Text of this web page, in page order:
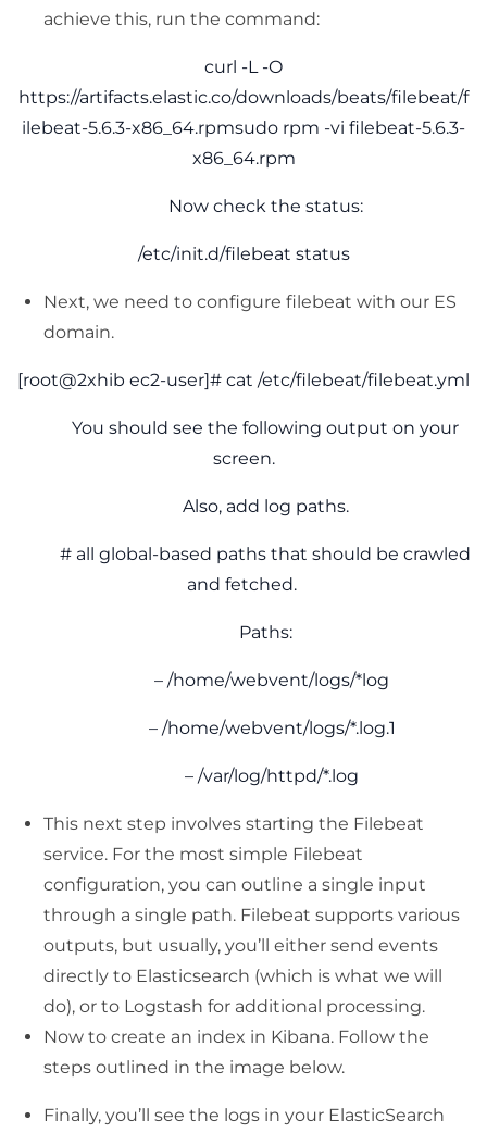
achieve this, run the command:
curl -L -O
https://artifacts.elastic.co/downloads/beats/filebeat/f
ilebeat-5.6.3-x86_64.rpmsudo rpm -vi filebeat-5.6.3-
x86_64.rpm
Now check the status:
/etc/init.d/filebeat status
Next, we need to configure filebeat with our ES
domain.
[root@2xhib ec2-user]# cat /etc/filebeat/filebeat.yml
You should see the following output on your
screen.
Also, add log paths.
# all global-based paths that should be crawled
and fetched.
Paths:
– /home/webvent/logs/*log
– /home/webvent/logs/*.log.1
– /var/log/httpd/*.log
This next step involves starting the Filebeat
service. For the most simple Filebeat
configuration, you can outline a single input
through a single path. Filebeat supports various
outputs, but usually, you’ll either send events
directly to Elasticsearch (which is what we will
do), or to Logstash for additional processing.
Now to create an index in Kibana. Follow the
steps outlined in the image below.
Finally, you’ll see the logs in your ElasticSearch